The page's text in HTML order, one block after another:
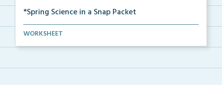
*Spring Science in a Snap Packet
The complete pdf packet for Spring Science in a Snap...
WORKSHEET